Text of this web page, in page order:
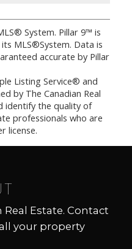
System. Pillar 9™ is
MLS®System. Data is
accurate by Pillar
Listing Service® and
by The Canadian Real
identify the quality of
professionals who are
license.
Estate. Contact
your property